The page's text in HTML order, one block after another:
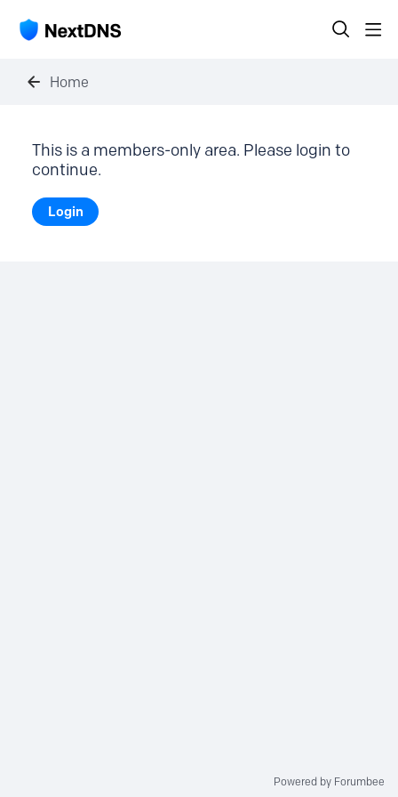
Home
This is a members-only area. Please login to
continue.
Login
Powered by Forumbee